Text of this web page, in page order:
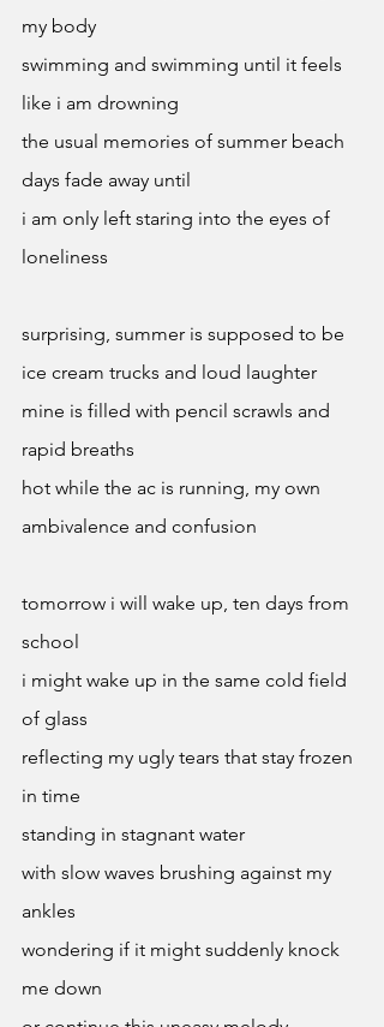
my body
swimming and swimming until it feels
like i am drowning
the usual memories of summer beach
days fade away until
i am only left staring into the eyes of
loneliness
surprising, summer is supposed to be
ice cream trucks and loud laughter
mine is filled with pencil scrawls and
rapid breaths
hot while the ac is running, my own
ambivalence and confusion
tomorrow i will wake up, ten days from
school
i might wake up in the same cold field
of glass
reflecting my ugly tears that stay frozen
in time
standing in stagnant water
with slow waves brushing against my
ankles
wondering if it might suddenly knock
me down